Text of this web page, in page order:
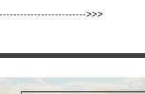
->>>